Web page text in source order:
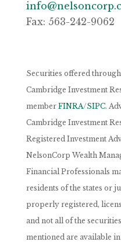
Fax: 563-242-9062
Securities offered
Cambridge Investment
member FINRA/SIPC.
Cambridge Investment
Registered Investment
NelsonCorp Wealth
Financial Professionals
residents of the states or
properly registered,
and not all of the
mentioned are available